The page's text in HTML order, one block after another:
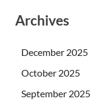
Archives
December 2025
October 2025
September 2025